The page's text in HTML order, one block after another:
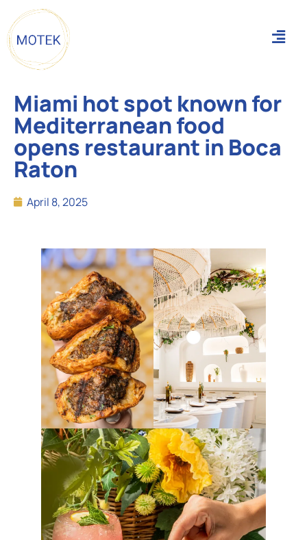
Miami hot spot known for
Mediterranean food
opens restaurant in Boca
Raton
April 8, 2025